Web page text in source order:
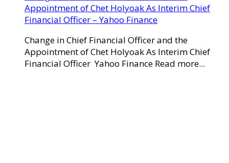
Appointment of Chet Holyoak As Interim Chief
Financial Officer – Yahoo Finance
Change in Chief Financial Officer and the
Appointment of Chet Holyoak As Interim Chief
Financial Officer Yahoo Finance Read more...